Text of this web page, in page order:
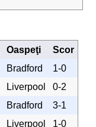
Oaspeţi
Scor
Bradford
1-0
Liverpool
0-2
Bradford
3-1
Liverpool 1-0